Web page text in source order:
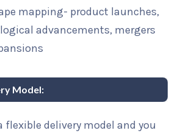
mapping- product launches,
advancements, mergers
Model:
flexible delivery model and you